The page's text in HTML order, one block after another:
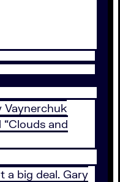
Vaynerchuk
and
a big deal. Gary